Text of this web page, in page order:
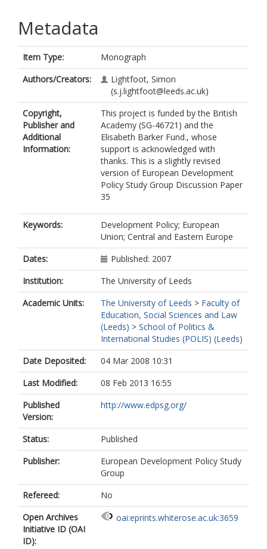
Metadata
Item Type:
Monograph
Authors/Creators:
Lightfoot, Simon
(s.j.lightfoot@leeds.ac.uk)
Copyright,
Publisher and
Additional
Information:
This project is funded by the British
Academy (SG-46721) and the
Elisabeth Barker Fund., whose
support is acknowledged with
thanks. This is a slightly revised
version of European Development
Policy Study Group Discussion Paper
35
Keywords:
Development Policy; European
Union; Central and Eastern Europe
Dates:
Published: 2007
Institution:
The University of Leeds
Academic Units:
The University of Leeds > Faculty of
Education, Social Sciences and Law
(Leeds) > School of Politics &
International Studies (POLIS) (Leeds)
Date Deposited:
04 Mar 2008 10:31
Last Modified:
08 Feb 2013 16:55
Published
Version:
http://www.edpsg.org/
Status:
Published
Publisher:
European Development Policy Study
Group
Refereed:
No
Open Archives
Initiative ID (OAI
ID):
oai:eprints.whiterose.ac.uk:3659